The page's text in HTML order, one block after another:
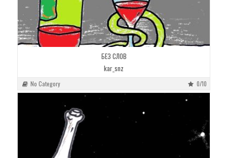
БЕЗ СЛОВ
kar_snz
No Category 0/10